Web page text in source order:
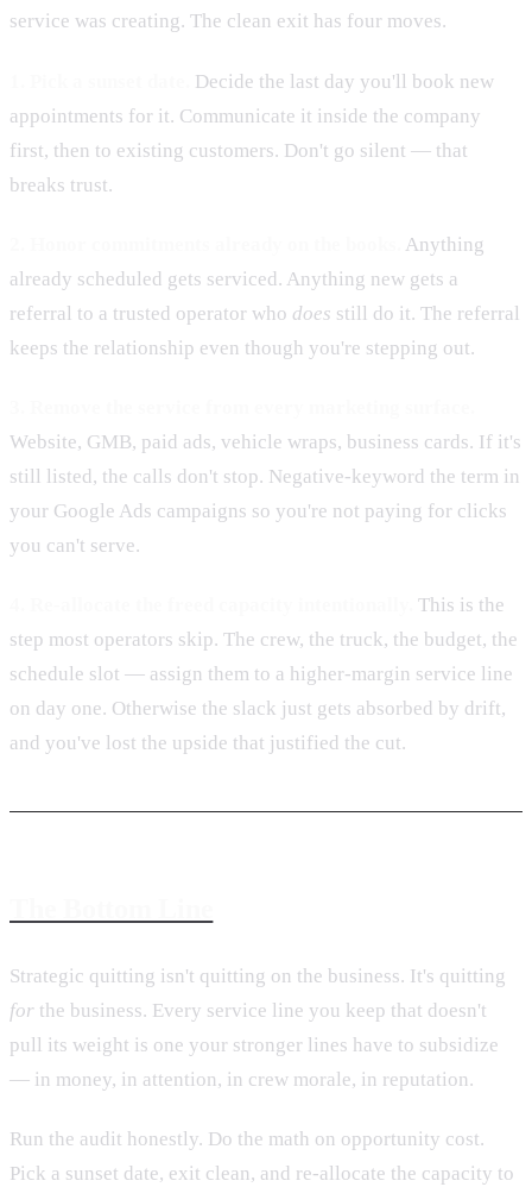
service was creating. The clean exit has four moves.
Decide the last day you'll book new
appointments for it. Communicate it inside the company
first, then to existing customers. Don't go silent — that
breaks trust.
Anything
already scheduled gets serviced. Anything new gets a
referral to a trusted operator who does still do it. The referral
keeps the relationship even though you're stepping out.
Website, GMB, paid ads, vehicle wraps, business cards. If it's
still listed, the calls don't stop. Negative-keyword the term in
your Google Ads campaigns so you're not paying for clicks
you can't serve.
This is the
step most operators skip. The crew, the truck, the budget, the
schedule slot — assign them to a higher-margin service line
on day one. Otherwise the slack just gets absorbed by drift,
and you've lost the upside that justified the cut.
Strategic quitting isn't quitting on the business. It's quitting
for the business. Every service line you keep that doesn't
pull its weight is one your stronger lines have to subsidize
— in money, in attention, in crew morale, in reputation.
Run the audit honestly. Do the math on opportunity cost.
Pick a sunset date, exit clean, and re-allocate the capacity to